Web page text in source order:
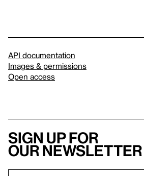
API documentation
Images & permissions
Open access
Sign up for
our newsletter